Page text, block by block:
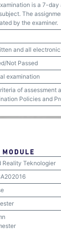
is a 7-day
The
by the examiner.
and all
Not Passed
examination
of assessment
Policies and
Reality Teknologier